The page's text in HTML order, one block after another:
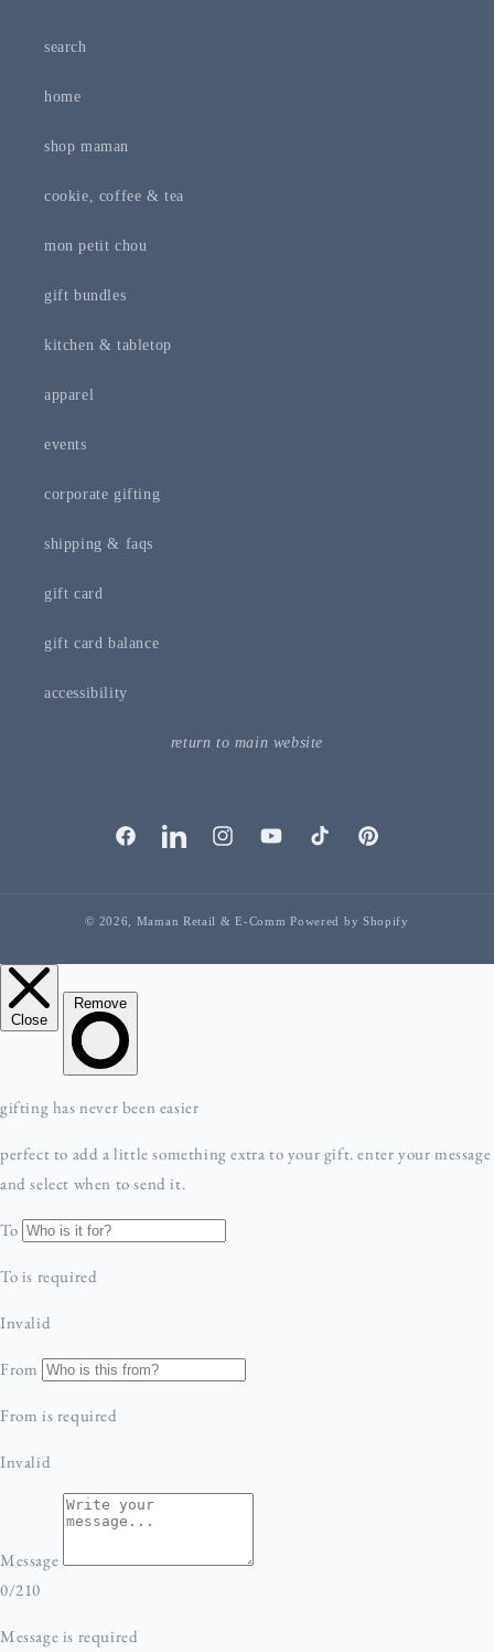
search
home
shop maman
cookie, coffee & tea
mon petit chou
gift bundles
kitchen & tabletop
apparel
events
corporate gifting
shipping & faqs
gift card
gift card balance
accessibility
return to main website
facebooklinkedIninstagramyouTubetiktok pinterest
© 2026, Maman Retail & E-CommPowered by Shopify